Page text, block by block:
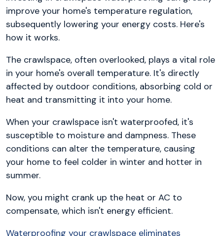
improve your home's temperature regulation,
subsequently lowering your energy costs. Here's
how it works.
The crawlspace, often overlooked, plays a vital role
in your home's overall temperature. It's directly
affected by outdoor conditions, absorbing cold or
heat and transmitting it into your home.
When your crawlspace isn't waterproofed, it's
susceptible to moisture and dampness. These
conditions can alter the temperature, causing
your home to feel colder in winter and hotter in
summer.
Now, you might crank up the heat or AC to
compensate, which isn't energy efficient.
Waterproofing your crawlspace eliminates